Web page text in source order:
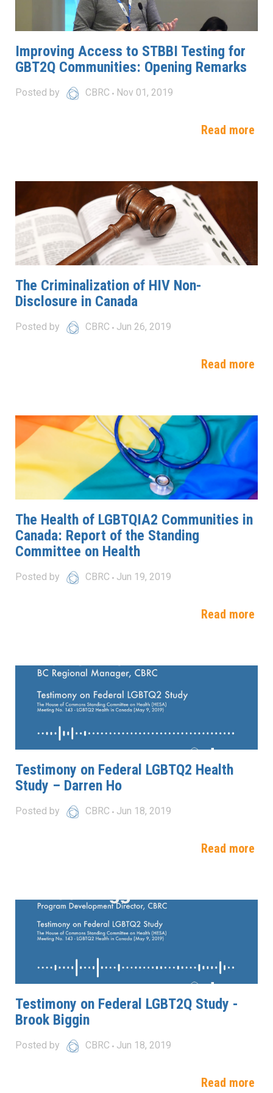
Improving Access to STBBI Testing for
GBT2Q Communities: Opening Remarks
Posted by CBRC Nov 01, 2019
Read more
The Criminalization of HIV Non-
Disclosure in Canada
Posted by CBRC Jun 26, 2019
Read more
The Health of LGBTQIA2 Communities in
Canada: Report of the Standing
Committee on Health
Posted by CBRC Jun 19, 2019
Read more
Testimony on Federal LGBTQ2 Health
Study – Darren Ho
Posted by CBRC Jun 18, 2019
Read more
Testimony on Federal LGBT2Q Study -
Brook Biggin
Posted by CBRC Jun 18, 2019
Read more